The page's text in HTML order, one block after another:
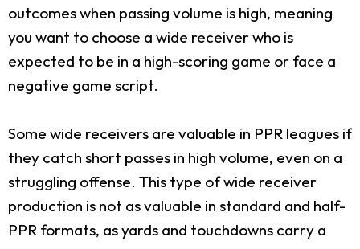
outcomes when passing volume is high, meaning
you want to choose a wide receiver who is
expected to be in a high-scoring game or face a
negative game script.
Some wide receivers are valuable in PPR leagues if
they catch short passes in high volume, even on a
struggling offense. This type of wide receiver
production is not as valuable in standard and half-
PPR formats, as yards and touchdowns carry a